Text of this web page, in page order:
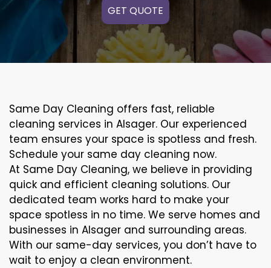
GET QUOTE
Same Day Cleaning offers fast, reliable
cleaning services in Alsager. Our experienced
team ensures your space is spotless and fresh.
Schedule your same day cleaning now.
At Same Day Cleaning, we believe in providing
quick and efficient cleaning solutions. Our
dedicated team works hard to make your
space spotless in no time. We serve homes and
businesses in Alsager and surrounding areas.
With our same-day services, you don’t have to
wait to enjoy a clean environment.